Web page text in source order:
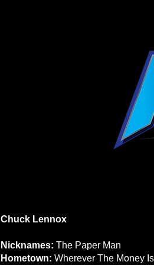
Chuck Lennox
Nicknames: The Paper Man
Hometown: Wherever The Money Is